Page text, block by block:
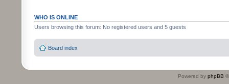
WHO IS ONLINE
Users browsing this forum: No registered users and 5 guests
Board index
Powered by phpBB